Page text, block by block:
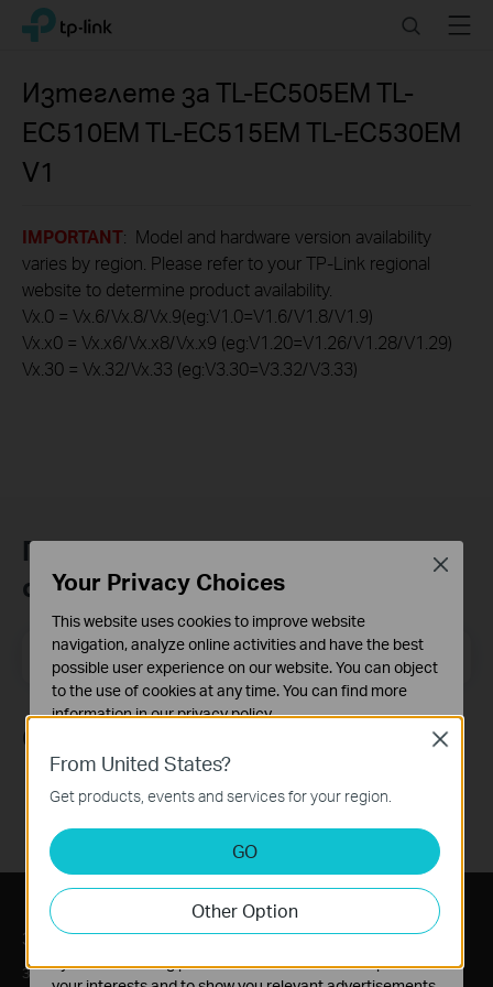
Click
navigation
TP-Link, Reliably Smart SearchMenu
Изтеглете за TL-EC505EM TL-
EC510EM TL-EC515EM TL-EC530EM
V1
IMPORTANT: Model and hardware version availability
varies by region. Please refer to your TP-Link regional
website to determine product availability.
Vx.0 = Vx.6/Vx.8/Vx.9(eg:V1.0=V1.6/V1.8/V1.9)
Vx.x0 = Vx.x6/Vx.x8/Vx.x9 (eg:V1.20=V1.26/V1.28/V1.29)
Vx.30 = Vx.32/Vx.33 (eg:V3.30=V3.32/V3.33)
Присъединете се към TP-Link
общността
Email Address Регистрирация
Следвайте ни
За нас
За нас
Преса
Новини
From United States?
Get products, events and services for your region.
GO
Other Option
Close
Your Privacy Choices
This website uses cookies to improve website
navigation, analyze online activities and have the best
possible user experience on our website. You can object
to the use of cookies at any time. You can find more
information in ourprivacy policy.
These cookies are necessary for the website to function
and cannot be deactivated in your systems.
Analysis and Marketing Cookies
Analysis cookies enable us to analyze your activities on
our website in order to improve and adapt the
functionality of our website.
The marketing cookies can be set through our website
by our advertising partners in order to create a profile of
Close